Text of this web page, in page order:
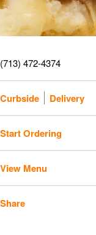
(713) 472-4374
Curbside Delivery
Start Ordering
View Menu
Share